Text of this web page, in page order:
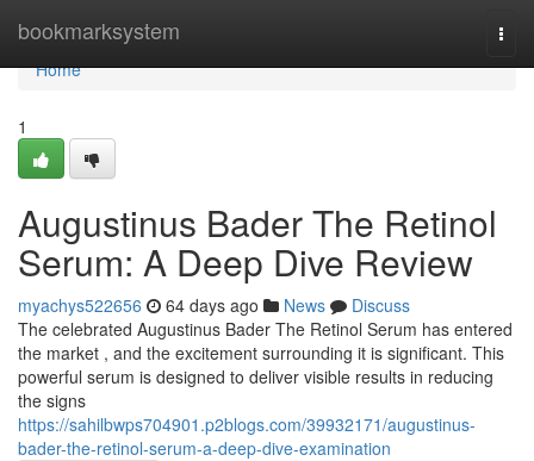
bookmarksystem
Home
Home
1
Augustinus Bader The Retinol
Serum: A Deep Dive Review
myachys522656 64 days ago News
Discuss
The celebrated Augustinus Bader The Retinol Serum has entered
the market , and the excitement surrounding it is significant. This
powerful serum is designed to deliver visible results in reducing
the signs
https://sahilbwps704901.p2blogs.com/39932171/augustinus-
bader-the-retinol-serum-a-deep-dive-examination